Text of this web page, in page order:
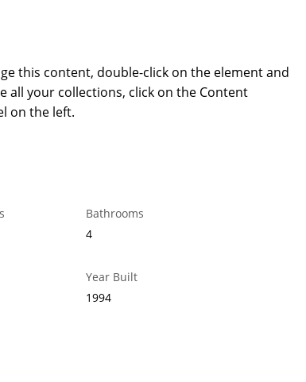
this content, double-click on the element and
all your collections, click on the Content
on the left.
Bathrooms
4
Year Built
1994